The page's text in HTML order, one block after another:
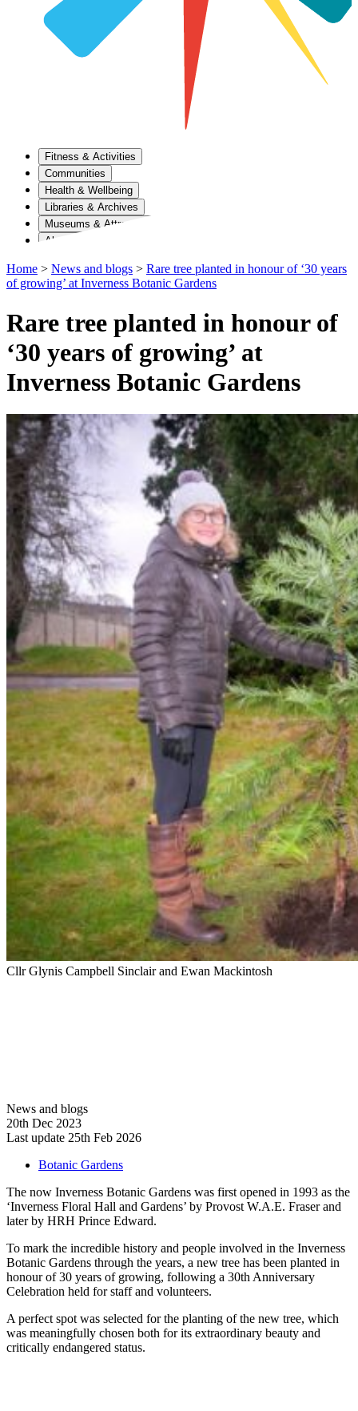
Fitness & Activities
Communities
Health & Wellbeing
Libraries & Archives
Museums & Attractions
About Us
Home > News and blogs > Rare tree planted in honour of ‘30 years
of growing’ at Inverness Botanic Gardens
Rare tree planted in honour of
‘30 years of growing’ at
Inverness Botanic Gardens
Cllr Glynis Campbell Sinclair and Ewan Mackintosh
News and blogs
20th Dec 2023
Last update 25th Feb 2026
Botanic Gardens
The now Inverness Botanic Gardens was first opened in 1993 as the
‘Inverness Floral Hall and Gardens’ by Provost W.A.E. Fraser and
later by HRH Prince Edward.
To mark the incredible history and people involved in the Inverness
Botanic Gardens through the years, a new tree has been planted in
honour of 30 years of growing, following a 30th Anniversary
Celebration held for staff and volunteers.
A perfect spot was selected for the planting of the new tree, which
was meaningfully chosen both for its extraordinary beauty and
critically endangered status.